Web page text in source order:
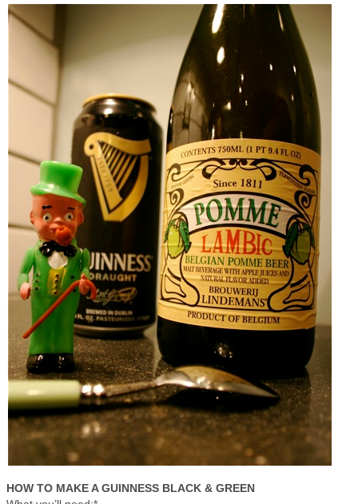
HOW TO MAKE A GUINNESS BLACK & GREEN